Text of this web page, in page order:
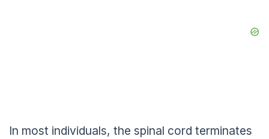
In most individuals, the spinal cord terminates